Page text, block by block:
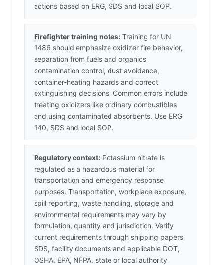
actions based on ERG, SDS and local SOP.
Firefighter training notes: Training for UN
1486 should emphasize oxidizer fire behavior,
separation from fuels and organics,
contamination control, dust avoidance,
container-heating hazards and correct
extinguishing decisions. Common errors include
treating oxidizers like ordinary combustibles
and using contaminated absorbents. Use ERG
140, SDS and local SOP.
Regulatory context: Potassium nitrate is
regulated as a hazardous material for
transportation and emergency response
purposes. Transportation, workplace exposure,
spill reporting, waste handling, storage and
environmental requirements may vary by
formulation, quantity and jurisdiction. Verify
current requirements through shipping papers,
SDS, facility documents and applicable DOT,
OSHA, EPA, NFPA, state or local authority